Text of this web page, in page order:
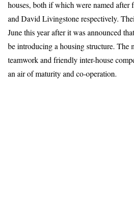
houses, both if which were named after
and David Livingstone respectively.
June this year after it was announced
be introducing a housing structure. The
teamwork and friendly inter-house
an air of maturity and co-operation.